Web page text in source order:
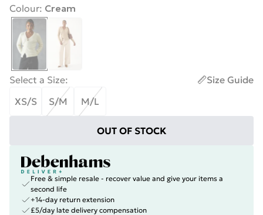
Colour: Cream
Select a Size:
Size Guide
XS/S
S/M M/L
OUT OF STOCK
Free & simple resale - recover value and give your items a
second life
+14-day return extension
£5/day late delivery compensation